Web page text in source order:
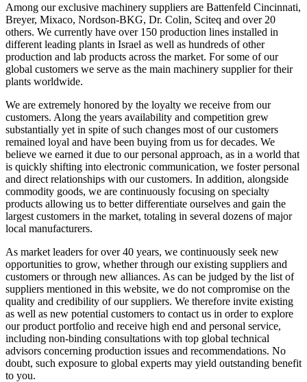
Among our exclusive machinery suppliers are Battenfeld Cincinnati,
Breyer, Mixaco, Nordson-BKG, Dr. Colin, Sciteq and over 20
others. We currently have over 150 production lines installed in
different leading plants in Israel as well as hundreds of other
production and lab products across the market. For some of our
global customers we serve as the main machinery supplier for their
plants worldwide.
We are extremely honored by the loyalty we receive from our
customers. Along the years availability and competition grew
substantially yet in spite of such changes most of our customers
remained loyal and have been buying from us for decades. We
believe we earned it due to our personal approach, as in a world that
is quickly shifting into electronic communication, we foster personal
and direct relationships with our customers. In addition, alongside
commodity goods, we are continuously focusing on specialty
products allowing us to better differentiate ourselves and gain the
largest customers in the market, totaling in several dozens of major
local manufacturers.
As market leaders for over 40 years, we continuously seek new
opportunities to grow, whether through our existing suppliers and
customers or through new alliances. As can be judged by the list of
suppliers mentioned in this website, we do not compromise on the
quality and credibility of our suppliers. We therefore invite existing
as well as new potential customers to contact us in order to explore
our product portfolio and receive high end and personal service,
including non-binding consultations with top global technical
advisors concerning production issues and recommendations. No
doubt, such exposure to global experts may yield outstanding benefit
to you.